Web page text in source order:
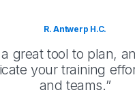
R. Antwerp H.C.
a great tool to plan,
your training
and teams.”